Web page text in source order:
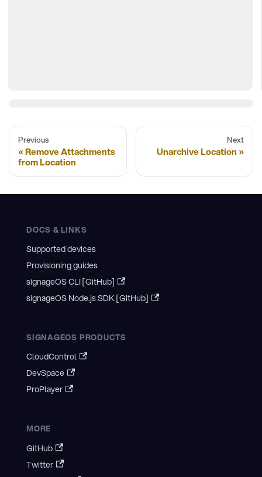
Previous
Remove Attachments
from Location
Next
Unarchive Location
DOCS & LINKS
Supported devices
Provisioning guides
signageOS CLI [GitHub]
signageOS Node.js SDK [GitHub]
SIGNAGEOS PRODUCTS
CloudControl
DevSpace
ProPlayer
MORE
GitHub
Twitter